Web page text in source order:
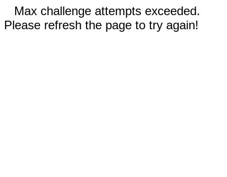
Max challenge attempts exceeded.
Please refresh the page to try again!